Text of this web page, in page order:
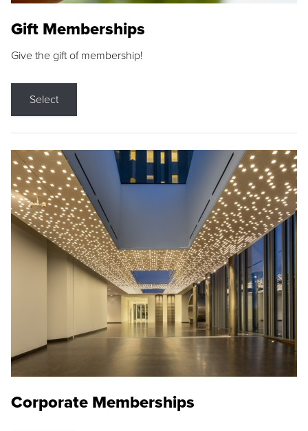
Gift Memberships
Give the gift of membership!
Select
Corporate Memberships